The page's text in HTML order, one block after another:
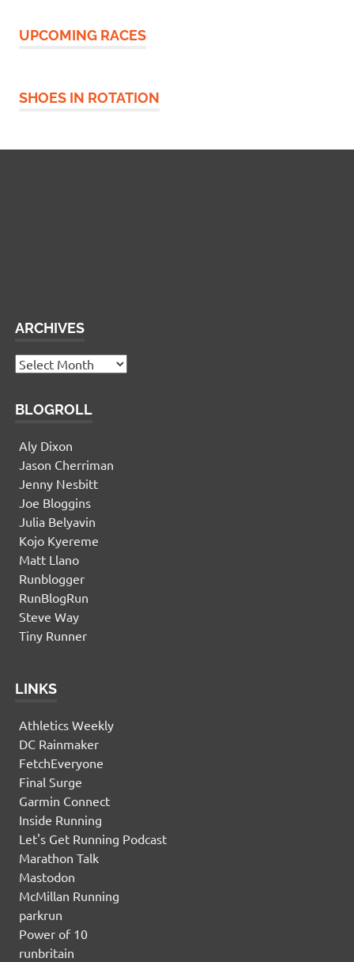
UPCOMING RACES
SHOES IN ROTATION
ARCHIVES
Archives
BLOGROLL
Aly Dixon
Jason Cherriman
Jenny Nesbitt
Joe Bloggins
Julia Belyavin
Kojo Kyereme
Matt Llano
Runblogger
RunBlogRun
Steve Way
Tiny Runner
LINKS
Athletics Weekly
DC Rainmaker
FetchEveryone
Final Surge
Garmin Connect
Inside Running
Let's Get Running Podcast
Marathon Talk
Mastodon
McMillan Running
parkrun
Power of 10
runbritain